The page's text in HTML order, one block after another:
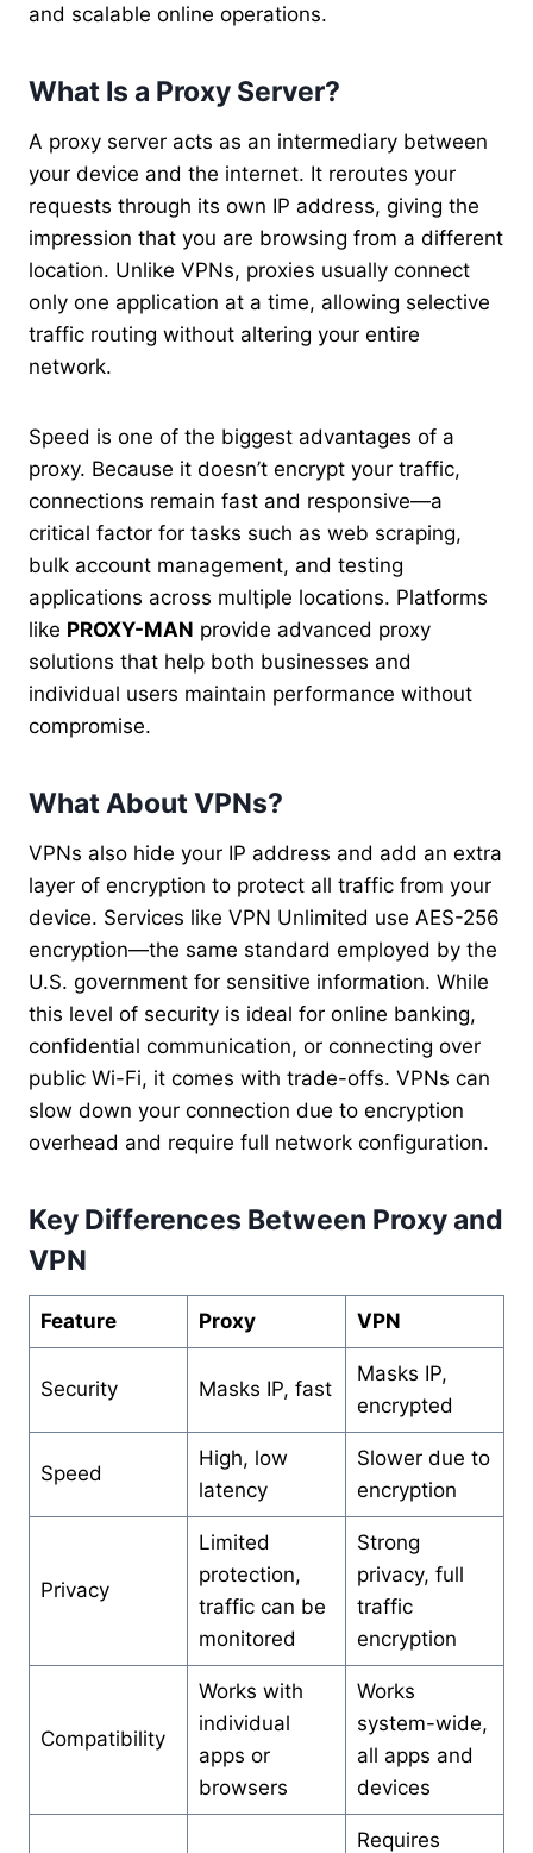
and scalable online operations.
What Is a Proxy Server?
A proxy server acts as an intermediary between
your device and the internet. It reroutes your
requests through its own IP address, giving the
impression that you are browsing from a different
location. Unlike VPNs, proxies usually connect
only one application at a time, allowing selective
traffic routing without altering your entire
network.
Speed is one of the biggest advantages of a
proxy. Because it doesn’t encrypt your traffic,
connections remain fast and responsive—a
critical factor for tasks such as web scraping,
bulk account management, and testing
applications across multiple locations. Platforms
like PROXY-MAN provide advanced proxy
solutions that help both businesses and
individual users maintain performance without
compromise.
What About VPNs?
VPNs also hide your IP address and add an extra
layer of encryption to protect all traffic from your
device. Services like VPN Unlimited use AES-256
encryption—the same standard employed by the
U.S. government for sensitive information. While
this level of security is ideal for online banking,
confidential communication, or connecting over
public Wi-Fi, it comes with trade-offs. VPNs can
slow down your connection due to encryption
overhead and require full network configuration.
Key Differences Between Proxy and
VPN
Feature Proxy VPN
Security Masks IP, fast
Masks IP,
encrypted
Speed
High, low
latency
Slower due to
encryption
Privacy
Limited
protection,
traffic can be
monitored
Strong
privacy, full
traffic
encryption
Compatibility
Works with
individual
apps or
browsers
Works
system-wide,
all apps and
devices
Requires